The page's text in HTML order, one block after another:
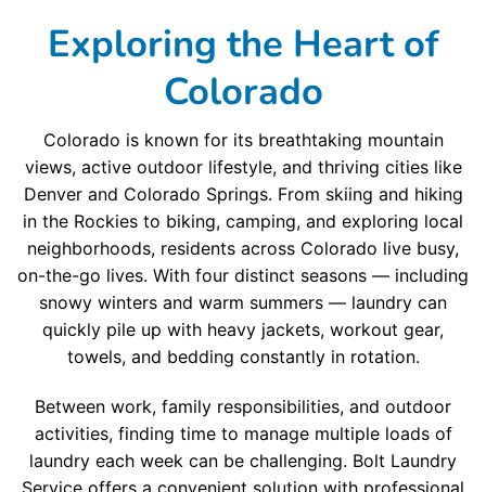
Exploring the Heart of
Colorado
Colorado is known for its breathtaking mountain
views, active outdoor lifestyle, and thriving cities like
Denver and Colorado Springs. From skiing and hiking
in the Rockies to biking, camping, and exploring local
neighborhoods, residents across Colorado live busy,
on-the-go lives. With four distinct seasons — including
snowy winters and warm summers — laundry can
quickly pile up with heavy jackets, workout gear,
towels, and bedding constantly in rotation.
Between work, family responsibilities, and outdoor
activities, finding time to manage multiple loads of
laundry each week can be challenging. Bolt Laundry
Service offers a convenient solution with professional